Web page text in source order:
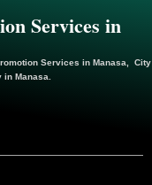
Services in
Services in Manasa, City
in Manasa.